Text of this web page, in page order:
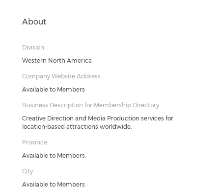
About
Division:
Western North America
Company Website Address:
Available to Members
Business Description for Membership Directory:
Creative Direction and Media Production services for
location-based attractions worldwide.
Province:
Available to Members
City:
Available to Members